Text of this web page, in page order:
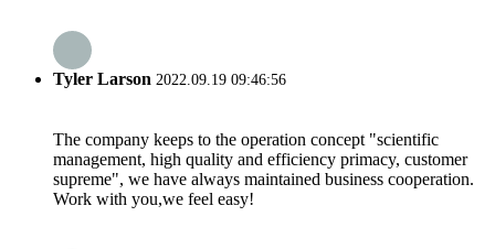
Tyler Larson 2022.09.19 09:46:56
The company keeps to the operation concept "scientific
management, high quality and efficiency primacy, customer
supreme", we have always maintained business cooperation.
Work with you,we feel easy!